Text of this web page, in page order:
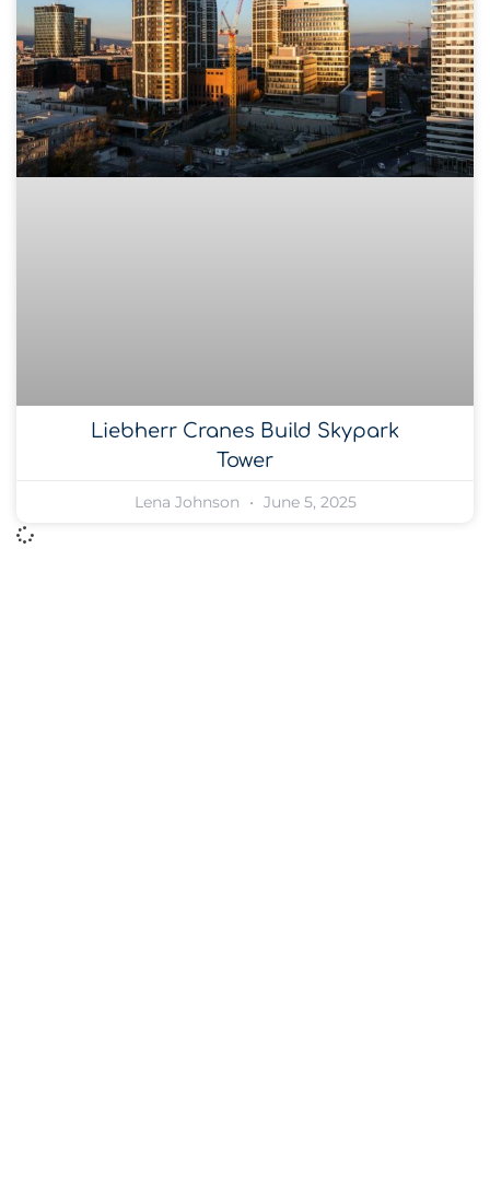
Liebherr Cranes Build Skypark
Tower
Lena Johnson June 5, 2025